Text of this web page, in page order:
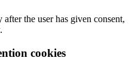
the user has given consent,
cookies